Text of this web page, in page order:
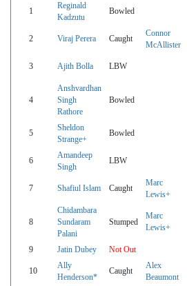
1
Reginald
Kadzutu
Bowled
2 Viraj Perera Caught
Connor
McAllister
3 Ajith Bolla LBW
4
Anshvardhan
Singh
Rathore
Bowled
5
Sheldon
Strange+
Bowled
6
Amandeep
Singh
LBW
7 Shafiul Islam Caught
Marc
Lewis+
8
Chidambara
Sundaram
Palani
Stumped
Marc
Lewis+
9 Jatin Dubey Not Out
10
Ally
Henderson*
Caught
Alex
Beaumont